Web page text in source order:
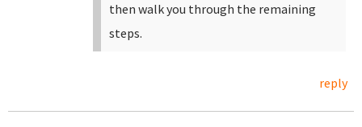
then walk you through the remaining
steps.
reply